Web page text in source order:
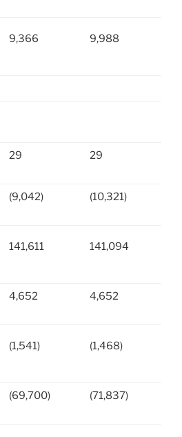
9,366 9,988
29 29
(9,042) (10,321)
141,611 141,094
4,652 4,652
(1,541) (1,468)
(69,700) (71,837)